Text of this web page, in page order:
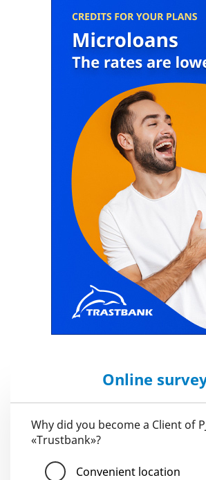
Online
Why did you become a Client of
«Trustbank»?
Convenient location